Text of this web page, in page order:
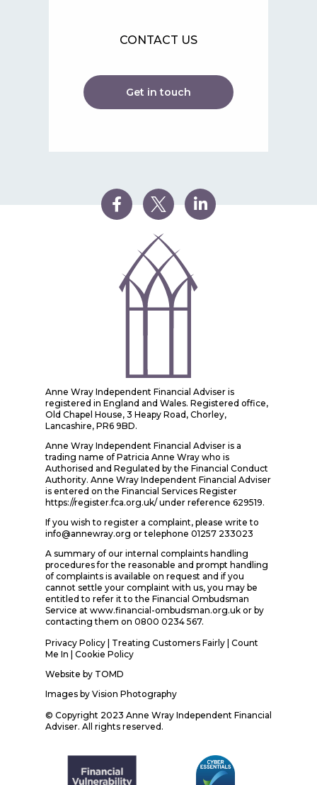
CONTACT US
Get in touch
Anne Wray Independent Financial Adviser is
registered in England and Wales. Registered office,
Old Chapel House, 3 Heapy Road, Chorley,
Lancashire, PR6 9BD.
Anne Wray Independent Financial Adviser is a
trading name of Patricia Anne Wray who is
Authorised and Regulated by the Financial Conduct
Authority. Anne Wray Independent Financial Adviser
is entered on the Financial Services Register
https://register.fca.org.uk/ under reference 629519.
If you wish to register a complaint, please write to
info@annewray.org or telephone 01257 233023
A summary of our internal complaints handling
procedures for the reasonable and prompt handling
of complaints is available on request and if you
cannot settle your complaint with us, you may be
entitled to refer it to the Financial Ombudsman
Service at www.financial-ombudsman.org.uk or by
contacting them on 0800 0234 567.
Privacy Policy
Treating Customers Fairly Count
Me In | Cookie Policy
Website by TOMD
Images by Vision Photography
© Copyright 2023 Anne Wray Independent Financial
Adviser. All rights reserved.